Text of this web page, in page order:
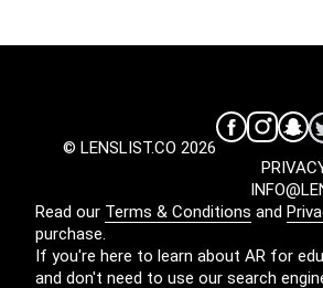
© LENSLIST.CO 2026
Read our Terms & Conditions and
purchase.
If you're here to learn about AR for
and don't need to use our search